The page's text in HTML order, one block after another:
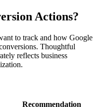
Actions?
to track and how Google
Thoughtful
reflects business
Recommendation